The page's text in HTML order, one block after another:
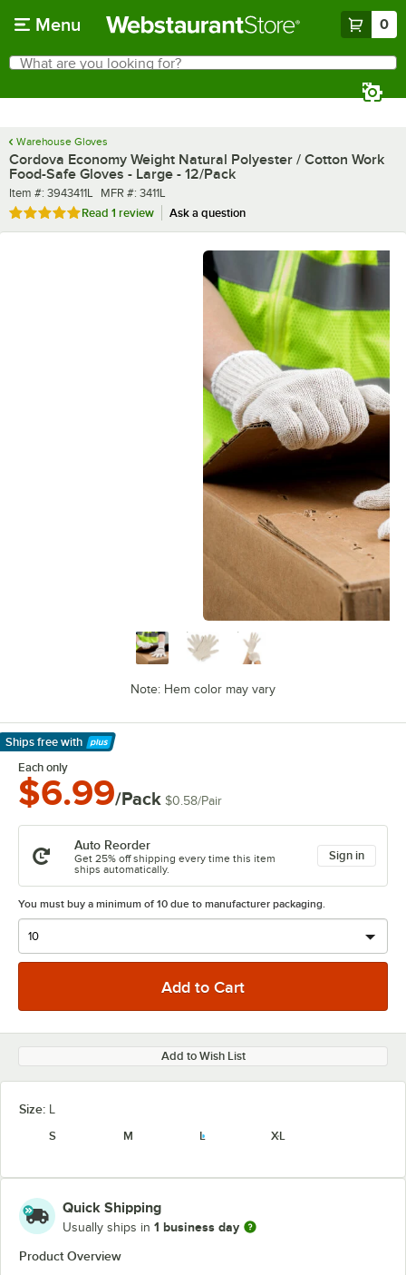
Menu 0
Search
What are you looking for?
Warehouse Gloves
Cordova Economy Weight Natural Polyester / Cotton Work
Food-Safe Gloves - Large - 12/Pack
Item number
Item #: 3943411L MFR number
MFR #: 3411L
Rated 5 out of 5 stars
Read 1 review Ask a question
Note: Hem color may vary
Ships free with
Learn More
Each only
$6.99/Pack $0.58/Pair
Auto Reorder
Get 25% off shipping every time this item
ships automatically.
Sign in
You must buy a minimum of 10 due to manufacturer packaging.
Add to Wish List
Size: L
S
M L XL
Quick Shipping
Usually ships in 1 business day
Product Overview